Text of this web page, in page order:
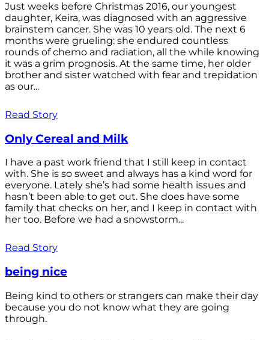
Just weeks before Christmas 2016, our youngest
daughter, Keira, was diagnosed with an aggressive
brainstem cancer. She was 10 years old. The next 6
months were grueling: she endured countless
rounds of chemo and radiation, all the while knowing
it was a grim prognosis. At the same time, her older
brother and sister watched with fear and trepidation
as our...
Read Story
Only Cereal and Milk
I have a past work friend that I still keep in contact
with. She is so sweet and always has a kind word for
everyone. Lately she’s had some health issues and
hasn’t been able to get out. She does have some
family that checks on her, and I keep in contact with
her too. Before we had a snowstorm...
Read Story
being nice
Being kind to others or strangers can make their day
because you do not know what they are going
through.